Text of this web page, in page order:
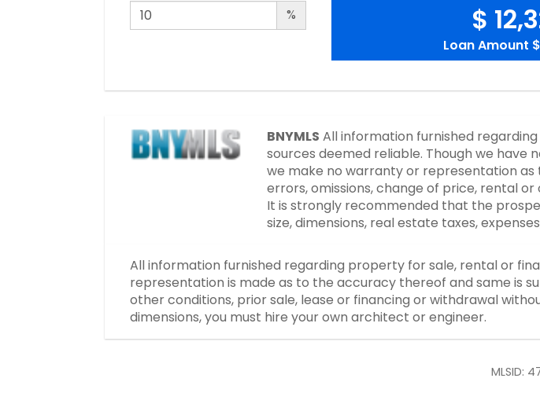
% $
Loan Amount
BNYMLS All information furnished
sources deemed reliable. Though we
we make no warranty or representation
errors, omissions, change of price, rental
It is strongly recommended that the
size, dimensions, real estate taxes,
All information furnished regarding property for sale, rental or
representation is made as to the accuracy thereof and same is
other conditions, prior sale, lease or financing or withdrawal
dimensions, you must hire your own architect or engineer.
MLSID: